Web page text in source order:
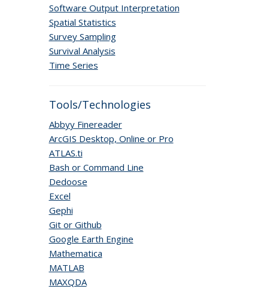
Software Output Interpretation
Spatial Statistics
Survey Sampling
Survival Analysis
Time Series
Tools/Technologies
Abbyy Finereader
ArcGIS Desktop, Online or Pro
ATLAS.ti
Bash or Command Line
Dedoose
Excel
Gephi
Git or Github
Google Earth Engine
Mathematica
MATLAB
MAXQDA